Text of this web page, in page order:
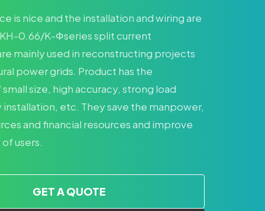
is nice and the installation and wiring are
0.66/K-Φseries split current
mainly used in reconstructing projects
power grids. Product has the
size, high accuracy, strong load
etc. They save the manpower,
and financial resources and improve
users.
GET A QUOTE